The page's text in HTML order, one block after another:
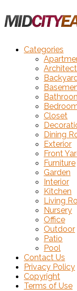
Categories
Closet
Dining
Exterior
Front
Furniture
Garden
Interior
Kitchen
Living
Nursery
Office
Outdoor
Patio
Pool
Contact Us
Privacy Policy
Copyright
Terms of Use